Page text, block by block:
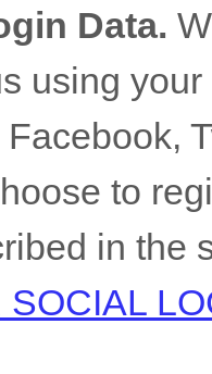
Data.
using
to
in the